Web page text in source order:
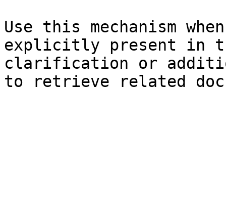
Use this mechanism
explicitly present in
clarification or